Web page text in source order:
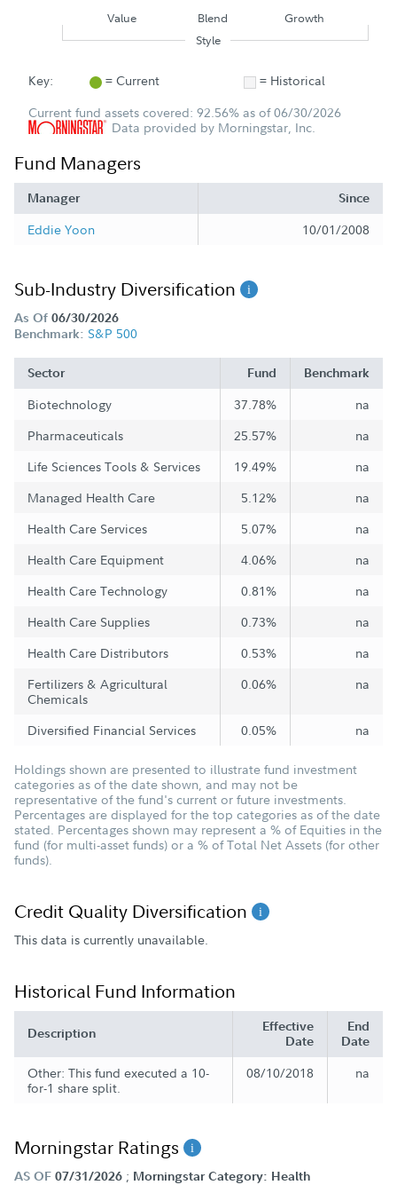
Value Blend
Growth
Style
Key: = Current
= Historical
Current fund assets covered: 92.56% as of 06/30/2026
Data provided by Morningstar, Inc.
Fund Managers
Manager Since
Eddie Yoon 10/01/2008
Sub-Industry Diversification
As Of 06/30/2026
Benchmark: S&P 500
Sector Fund Benchmark
Biotechnology 37.78%
na
Pharmaceuticals
25.57%
na
Life Sciences Tools & Services
19.49%
na
Managed Health Care
5.12%
na
Health Care Services
5.07%
na
Health Care Equipment
4.06%
na
Health Care Technology
0.81%
na
Health Care Supplies
0.73%
na
Health Care Distributors
0.53%
na
Fertilizers & Agricultural
Chemicals
0.06% na
Diversified Financial Services 0.05% na
Holdings shown are presented to illustrate fund investment
categories as of the date shown, and may not be
representative of the fund's current or future investments.
Percentages are displayed for the top categories as of the date
stated. Percentages shown may represent a % of Equities in the
fund (for multi-asset funds) or a % of Total Net Assets (for other
funds).
Credit Quality Diversification
This data is currently unavailable.
Historical Fund Information
Description
Effective
Date
End
Date
Other: This fund executed a 10-
for-1 share split.
08/10/2018 na
Morningstar Ratings
AS OF 07/31/2026 ; Morningstar Category: Health